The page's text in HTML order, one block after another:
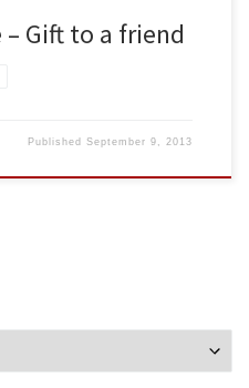
Gift to a friend
PublishedSeptember 9, 2013